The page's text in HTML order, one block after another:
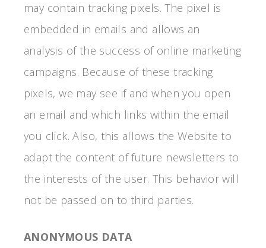
may contain tracking pixels. The pixel is
embedded in emails and allows an
analysis of the success of online marketing
campaigns. Because of these tracking
pixels, we may see if and when you open
an email and which links within the email
you click. Also, this allows the Website to
adapt the content of future newsletters to
the interests of the user. This behavior will
not be passed on to third parties.
ANONYMOUS DATA